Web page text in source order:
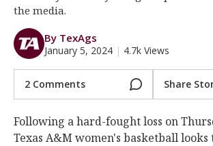
the media.
By TexAgs
January 5, 2024 | 4.7k Views
2 Comments Share
Following a hard-fought loss on
Texas A&M women's basketball